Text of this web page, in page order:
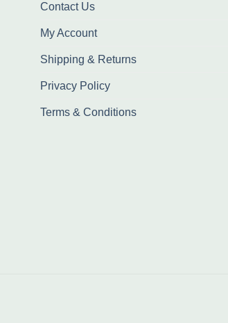
Contact Us
My Account
Shipping & Returns
Privacy Policy
Terms & Conditions